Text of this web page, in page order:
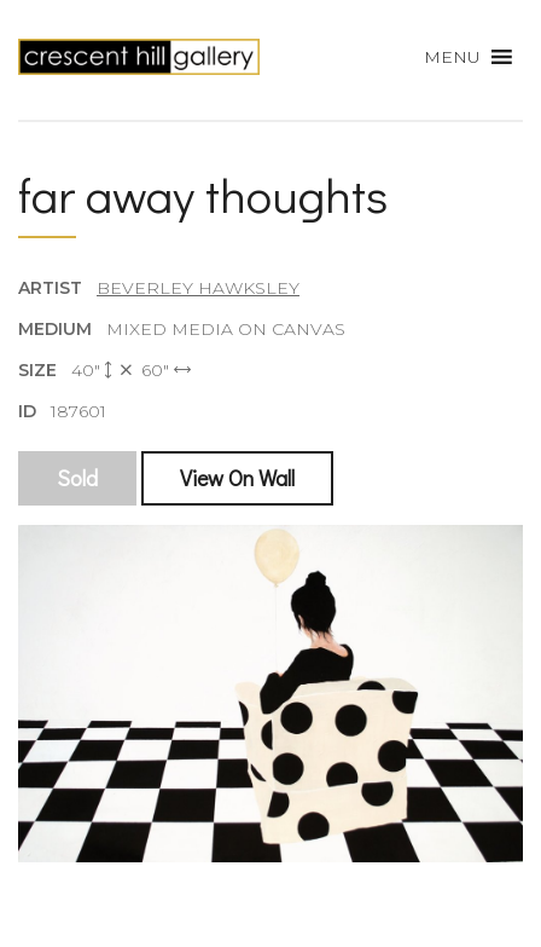
MENU
far away thoughts
ARTIST
BEVERLEY HAWKSLEY
MEDIUM
MIXED MEDIA ON CANVAS
SIZE 40"
60"
ID187601
Sold View On Wall